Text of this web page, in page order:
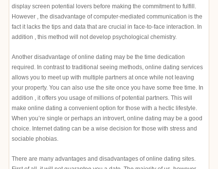
display screen potential lovers before making the commitment to fulfill.
However , the disadvantage of computer-mediated communication is the
fact it lacks the tips and data that are crucial in face-to-face interaction. In
addition , this method will not develop psychological chemistry.
Another disadvantage of online dating may be the time dedication
required. In contrast to traditional seeing methods, online dating services
allows you to meet up with multiple partners at once while not leaving
your property. You can also use the site once you have some free time. In
addition , it offers you usage of millions of potential partners. This will
make online dating a convenient option for those with a hectic lifestyle.
When you’re single or perhaps an introvert, online dating may be a good
choice. Internet dating can be a wise decision for those with stress and
sociable phobias.
There are many advantages and disadvantages of online dating sites.